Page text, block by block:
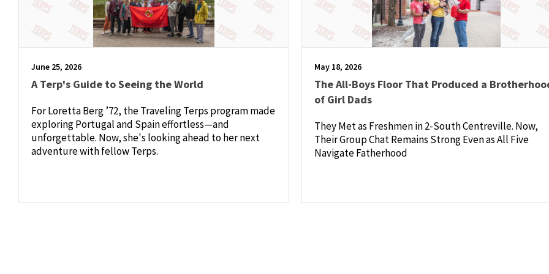
June 25, 2026
A Terp's Guide to Seeing the World
For Loretta Berg ’72, the Traveling Terps program made
exploring Portugal and Spain effortless—and
unforgettable. Now, she's looking ahead to her next
adventure with fellow Terps.
May 18, 2026
The All-Boys Floor That Produced a
of Girl Dads
They Met as Freshmen in 2-South Centreville. Now,
Their Group Chat Remains Strong Even as All Five
Navigate Fatherhood